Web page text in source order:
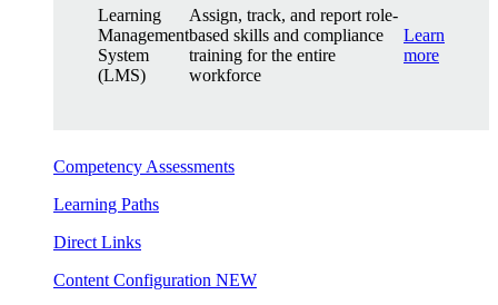
Learning
Management
System
(LMS)
Assign, track, and report role-
based skills and compliance
training for the entire
workforce
Learn
more
Competency Assessments
Learning Paths
Direct Links
Content Configuration NEW